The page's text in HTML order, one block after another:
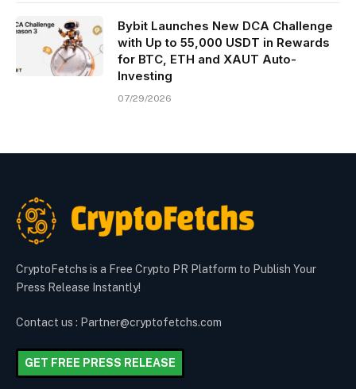
Bybit Launches New DCA Challenge
with Up to 55,000 USDT in Rewards
for BTC, ETH and XAUT Auto-
Investing
07/29/2026
CryptoFetchs is a Free Crypto PR Platform to Publish Your
Press Release Instantly!
Contact us : Partner@cryptofetchs.com
GET FREE PRESS RELEASE